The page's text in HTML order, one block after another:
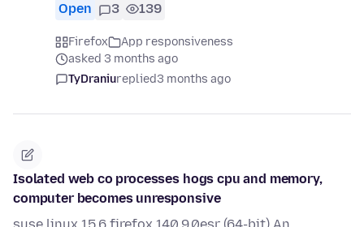
Open 3 139
Firefox
App responsiveness
asked 3 months ago
TyDraniureplied3 months ago
Isolated web co processes hogs cpu and memory,
computer becomes unresponsive